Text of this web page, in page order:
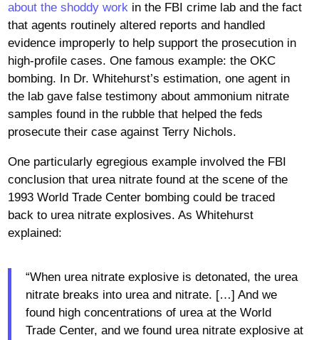
about the shoddy workin the FBI crime lab and the fact
that agents routinely altered reports and handled
evidence improperly to help support the prosecution in
high-profile cases. One famous example: the OKC
bombing. In Dr. Whitehurst’s estimation, one agent in
the lab gave false testimony about ammonium nitrate
samples found in the rubble that helped the feds
prosecute their case against Terry Nichols.
One particularly egregious example involved the FBI
conclusion that urea nitrate found at the scene of the
1993 World Trade Center bombing could be traced
back to urea nitrate explosives. As Whitehurst
explained:
“When urea nitrate explosive is detonated, the urea
nitrate breaks into urea and nitrate. […] And we
found high concentrations of urea at the World
Trade Center, and we found urea nitrate explosive at